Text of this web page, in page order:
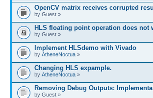
OpenCV matrix receives corrupted
by Guest »
HLS floating point operation does not
by Guest »
Implement HLSdemo with Vivado
by AtheneNoctua »
Changing HLS expample.
by AtheneNoctua »
Removing Debug Outputs:
by Guest »